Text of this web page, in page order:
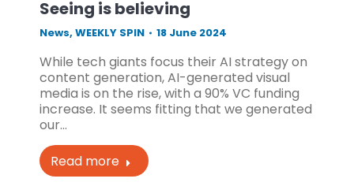
Seeing is believing
News, WEEKLY SPIN 18 June 2024
While tech giants focus their AI strategy on
content generation, AI-generated visual
media is on the rise, with a 90% VC funding
increase. It seems fitting that we generated
our…
Read more